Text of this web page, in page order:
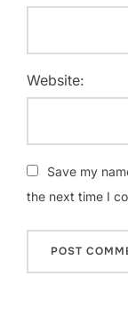
Website:
Save my
the next time I